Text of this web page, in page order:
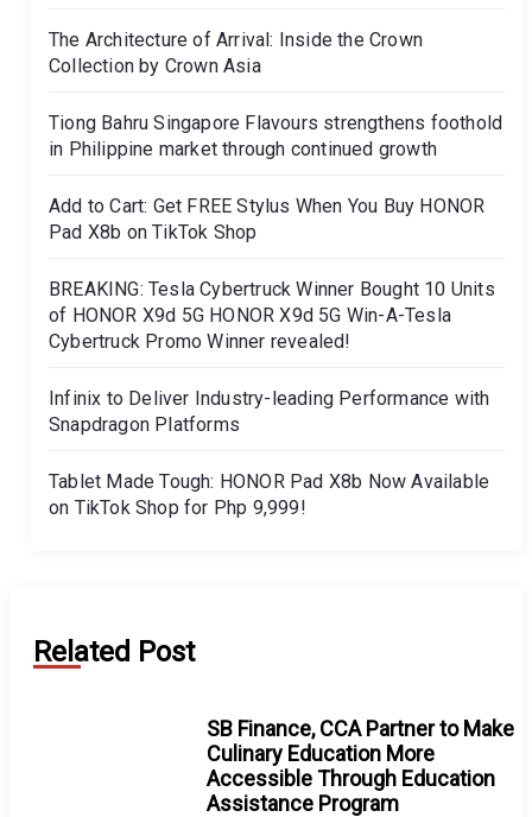
The Architecture of Arrival: Inside the Crown
Collection by Crown Asia
Tiong Bahru Singapore Flavours strengthens foothold
in Philippine market through continued growth
Add to Cart: Get FREE Stylus When You Buy HONOR
Pad X8b on TikTok Shop
BREAKING: Tesla Cybertruck Winner Bought 10 Units
of HONOR X9d 5G HONOR X9d 5G Win-A-Tesla
Cybertruck Promo Winner revealed!
Infinix to Deliver Industry-leading Performance with
Snapdragon Platforms
Tablet Made Tough: HONOR Pad X8b Now Available
on TikTok Shop for Php 9,999!
Related Post
SB Finance, CCA Partner to Make
Culinary Education More
Accessible Through Education
Assistance Program